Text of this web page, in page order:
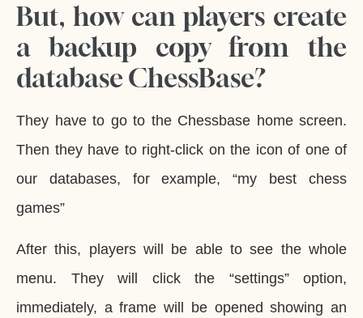
But, how can players create
a backup copy from the
database ChessBase?
They have to go to the Chessbase home screen.
Then they have to right-click on the icon of one of
our databases, for example, “my best chess
games”
After this, players will be able to see the whole
menu. They will click the “settings” option,
immediately, a frame will be opened showing an